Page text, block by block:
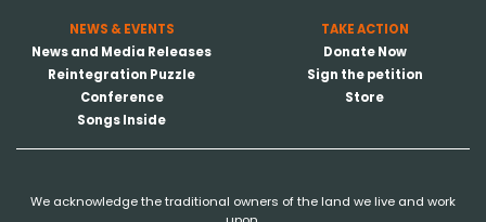
NEWS & EVENTS
News and Media Releases
Reintegration Puzzle
Conference
Songs Inside
TAKE ACTION
Donate Now
Sign the petition
Store
We acknowledge the traditional owners of the land we live and work